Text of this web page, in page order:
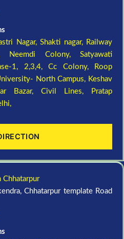
Nagar,Shakti nagar, Railway
Neemdi Colony,Satyawati
1, 2,3,4,Cc Colony,
Roop
North Campus, Keshav
Bazar, Civil Lines,
Pratap
Chhatarpur
Chhatarpur template Road